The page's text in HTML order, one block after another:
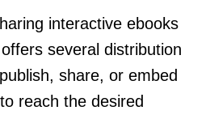
interactive ebooks
several distribution
share, or embed
reach the desired